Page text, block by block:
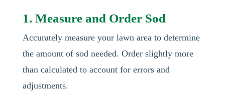
1. Measure and Order Sod
Accurately measure your lawn area to determine
the amount of sod needed. Order slightly more
than calculated to account for errors and
adjustments.